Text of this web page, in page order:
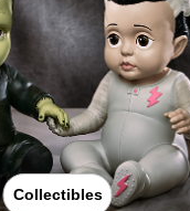
Collectibles